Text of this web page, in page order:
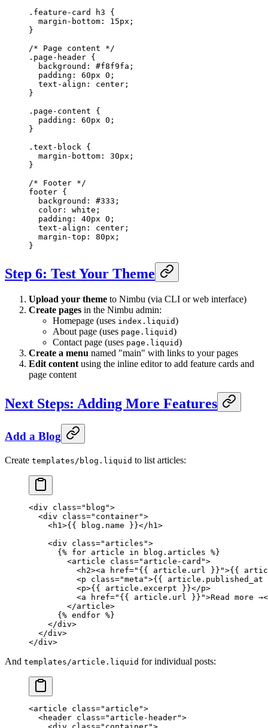
.feature-card
h3 {
  margin-bottom
: 15px ;
}
/* Page content */
.page-header {
  background
: #f8f9fa ;
  padding
: 60px 0 ;
  text-align
: center ;
}
.page-content {
  padding
: 60px 0 ;
}
.text-block {
  margin-bottom
: 30px ;
}
/* Footer */
footer {
  background
: #333 ;
  color
: white ;
  padding
: 40px 0 ;
  text-align
: center ;
  margin-top
: 80px ;
}
Step 6: Test Your Theme
Upload your theme to Nimbu (via CLI or web interface)
Create pages in the Nimbu admin:
Homepage (uses index.liquid)
About page (uses page.liquid)
Contact page (uses page.liquid)
Create a menu named "main" with links to your pages
Edit content using the inline editor to add feature cards and
page content
Next Steps: Adding More Features
Add a Blog
Create templates/blog.liquid to list articles:
<div class="blog">
  <
div class="container">
    <
h1 >{{ blog .name }}</ h1 >
    <
div class="articles">
      {%
for article in blog . articles %}
        <
article class="article-card">
          <
h2><a href="{{ article . url }}">{{
          <
p class="meta">{{ article
          <
p>{{ article .excerpt }}</p>
          <
a href="{{ article . url }}">Read more
        </
article>
      {%
endfor %}
    </
div>
  </
div>
</div>
And templates/article.liquid for individual posts:
<article class="article">
  <
header class="article-header">